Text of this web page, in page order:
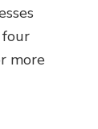
four
more